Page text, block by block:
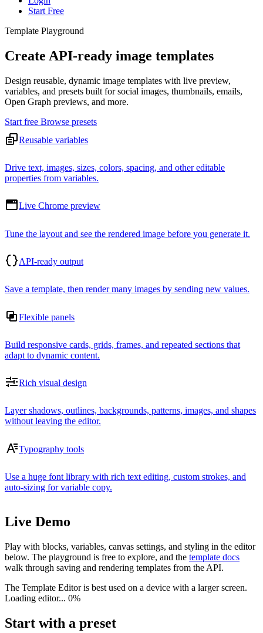
Start Free
Template Playground
Create API-ready image templates
Design reusable, dynamic image templates with live preview,
variables, and presets built for social images, thumbnails, emails,
Open Graph previews, and more.
Start free Browse presets
Reusable variables
Drive text, images, sizes, colors, spacing, and other editable
properties from variables.
Live Chrome preview
Tune the layout and see the rendered image before you generate it.
API-ready output
Save a template, then render many images by sending new values.
Flexible panels
Build responsive cards, grids, frames, and repeated sections that
adapt to dynamic content.
Rich visual design
Layer shadows, outlines, backgrounds, patterns, images, and shapes
without leaving the editor.
Typography tools
Use a huge font library with rich text editing, custom strokes, and
auto-sizing for variable copy.
Live Demo
Play with blocks, variables, canvas settings, and styling in the editor
below. The playground is free to explore, and the template docs
walk through saving and rendering templates from the API.
The Template Editor is best used on a device with a larger screen.
Loading editor... 0%
Start with a preset